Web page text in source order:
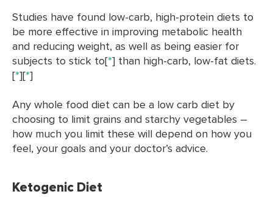
Studies have found low-carb, high-protein diets to
be more effective in improving metabolic health
and reducing weight, as well as being easier for
subjects to stick to[*] than high-carb, low-fat diets.
[*][*]
Any whole food diet can be a low carb diet by
choosing to limit grains and starchy vegetables –
how much you limit these will depend on how you
feel, your goals and your doctor’s advice.
Ketogenic Diet